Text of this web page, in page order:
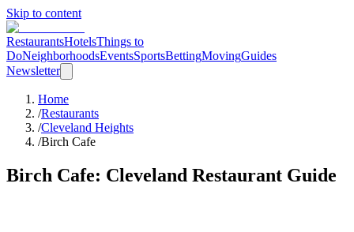
Skip to content
RestaurantsHotelsThings to
DoNeighborhoodsEventsSportsBettingMovingGuides
Newsletter
Home
/Restaurants
/Cleveland Heights
/Birch Cafe
Birch Cafe: Cleveland Restaurant Guide